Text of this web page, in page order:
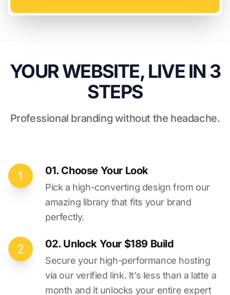
YOUR WEBSITE, LIVE IN 3
STEPS
Professional branding without the headache.
01. Choose Your Look
Pick a high-converting design from our
amazing library that fits your brand
perfectly.
02. Unlock Your $189 Build
Secure your high-performance hosting
via our verified link. It’s less than a latte a
month and it unlocks your entire expert